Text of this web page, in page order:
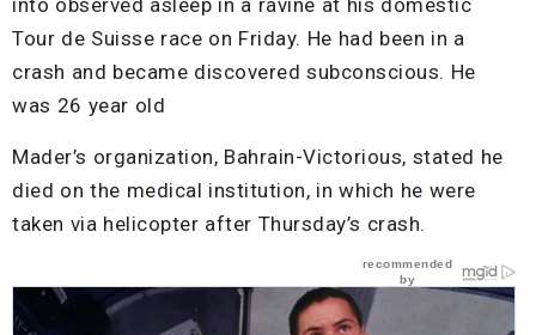
Tour de Suisse race on Friday. He had been in a
crash and became discovered subconscious. He
was 26 year old
Mader’s organization, Bahrain-Victorious, stated he
died on the medical institution, in which he were
taken via helicopter after Thursday’s crash.